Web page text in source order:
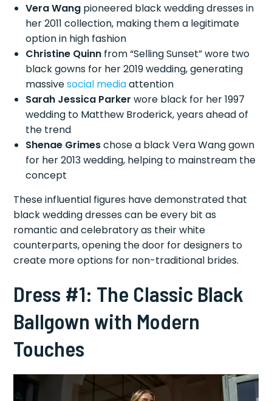
Vera Wang pioneered black wedding dresses in
her 2011 collection, making them a legitimate
option in high fashion
Christine Quinn from “Selling Sunset” wore two
black gowns for her 2019 wedding, generating
massivesocial mediaattention
Sarah Jessica Parker wore black for her 1997
wedding to Matthew Broderick, years ahead of
the trend
Shenae Grimeschose a black Vera Wang gown
for her 2013 wedding, helping to mainstream the
concept
These influential figures have demonstrated that
black wedding dresses can be every bit as
romantic and celebratory as their white
counterparts, opening the door for designers to
create more options for non-traditional brides.
Dress #1: The Classic Black
Ballgown with Modern
Touches